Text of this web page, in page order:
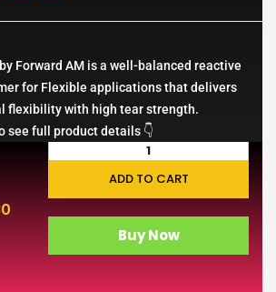
Forward AM is a well-balanced reactive
for Flexible applications that delivers
flexibility with high tear strength.
see full product details 👇
ADD TO CART
Buy Now